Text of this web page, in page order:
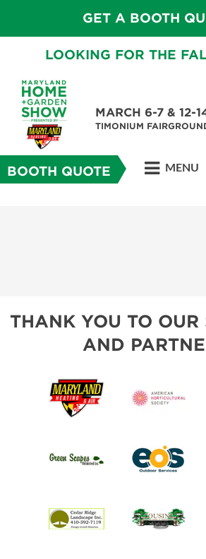
GET A BOOTH
LOOKING FOR THE
MARCH 6-7 & 12-
TIMONIUM
BOOTH QUOTE MENU
THANK YOU TO OUR
AND